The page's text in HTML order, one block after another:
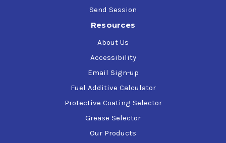
Send Session
Resources
About Us
Accessibility
Email Sign-up
Fuel Additive Calculator
Protective Coating Selector
Grease Selector
Our Products